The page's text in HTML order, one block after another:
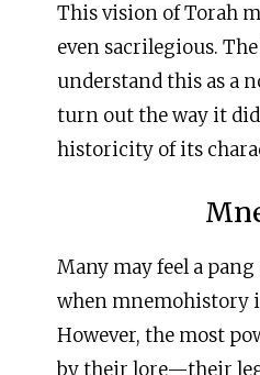
This vision of Torah
even sacrilegious.
understand this as a
turn out the way it
historicity of its
Many may feel a
when mnemohistory
However, the most
by their lore—their